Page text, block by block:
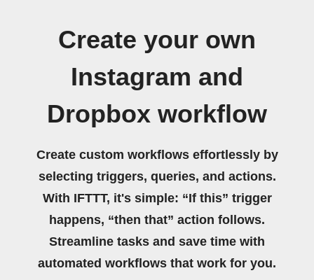
Create your own
Instagram and
Dropbox workflow
Create custom workflows effortlessly by
selecting triggers, queries, and actions.
With IFTTT, it's simple: “If this” trigger
happens, “then that” action follows.
Streamline tasks and save time with
automated workflows that work for you.